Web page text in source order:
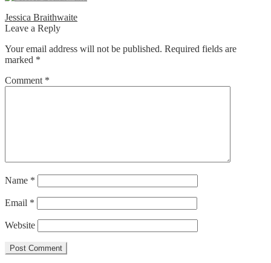
Post
navigation
Previous
post:
Jessica Braithwaite
Leave a Reply
Your email address will not be published. Required fields are
marked *
Comment *
Name *
Email *
Website